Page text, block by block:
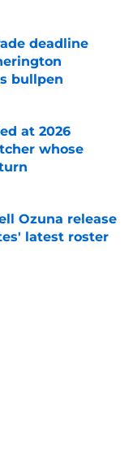
deadline
bullpen
at 2026
whose
Ozuna release
latest roster